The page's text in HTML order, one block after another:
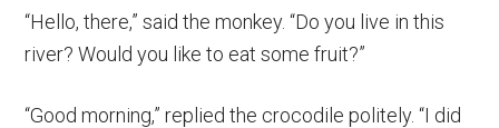
“Hello, there,” said the monkey. “Do you live in this
river? Would you like to eat some fruit?”
“Good morning,” replied the crocodile politely. “I did